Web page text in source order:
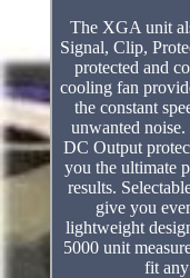
The XGA unit
Signal, Clip,
protected and
cooling fan
the constant
unwanted
DC Output
you the ultimate
results.
give you
lightweight
5000 unit
fit